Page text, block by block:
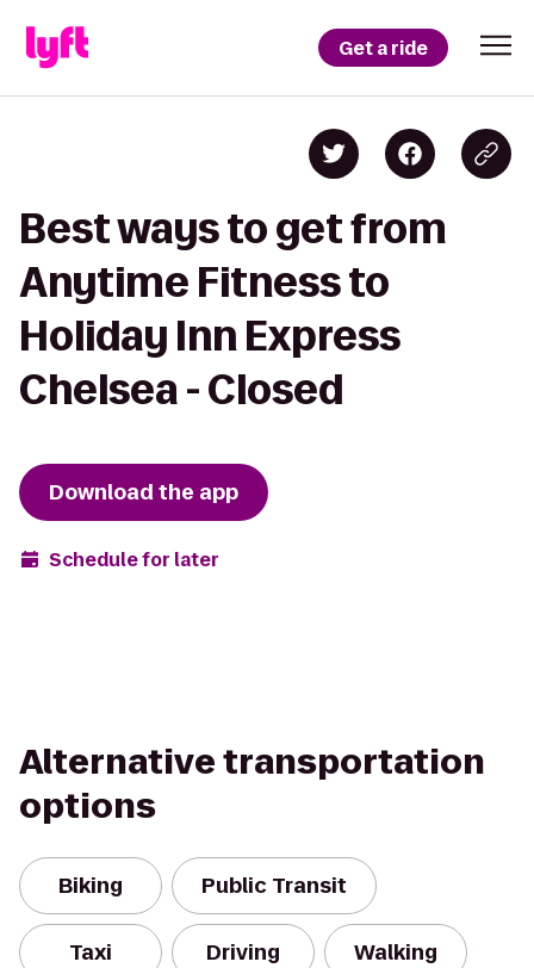
Get a ride
Best ways to get from
Anytime Fitness to
Holiday Inn Express
Chelsea - Closed
Download the app
Schedule for later
Alternative transportation
options
Biking Public Transit
Taxi Driving Walking